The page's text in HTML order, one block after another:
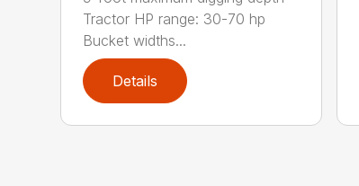
Tractor HP range: 30-70 hp
Bucket widths...
Details